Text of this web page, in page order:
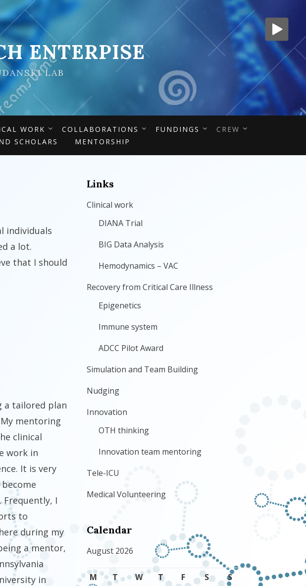
ENTERPISE
LAB
WORK COLLABORATIONS FUNDINGS
CREW
SCHOLARS MENTORSHIP
individuals
a lot.
that I should
a tailored plan
mentoring
clinical
work in
It is very
I
to
during my
a mentor,
in
Links
Clinical work
DIANA Trial
BIG Data Analysis
Hemodynamics – VAC
Recovery from Critical Care Illness
Epigenetics
Immune system
ADCC Pilot Award
Simulation and Team Building
Nudging
Innovation
OTH thinking
Innovation team mentoring
Tele-ICU
Medical Volunteering
Calendar
August 2026
M T W T F S
S